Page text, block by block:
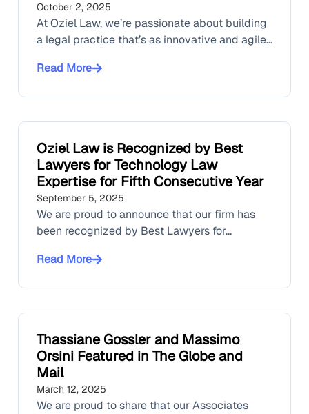
October 2, 2025
At Oziel Law, we’re passionate about building
a legal practice that’s as innovative and agile...
Read More
Oziel Law is Recognized by Best
Lawyers for Technology Law
Expertise for Fifth Consecutive Year
September 5, 2025
We are proud to announce that our firm has
been recognized by Best Lawyers for...
Read More
Thassiane Gossler and Massimo
Orsini Featured in The Globe and
Mail
March 12, 2025
We are proud to share that our Associates